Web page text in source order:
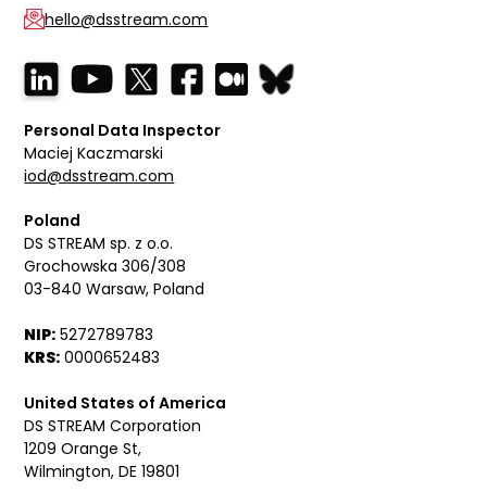
hello@dsstream.com
Personal Data Inspector
Maciej Kaczmarski
iod@dsstream.com
Poland
DS STREAM sp. z o.o.
Grochowska 306/308
03-840 Warsaw, Poland
NIP: 5272789783
KRS: 0000652483
United States of America
DS STREAM Corporation
1209 Orange St,
Wilmington, DE 19801